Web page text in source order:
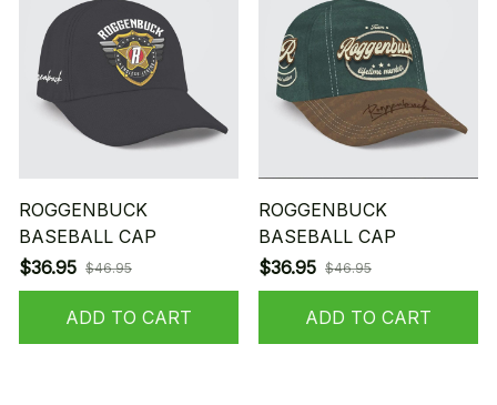
ROGGENBUCK
BASEBALL CAP
$36.95 $46.95
ADD TO CART
ROGGENBUCK
BASEBALL CAP
$36.95 $46.95
ADD TO CART